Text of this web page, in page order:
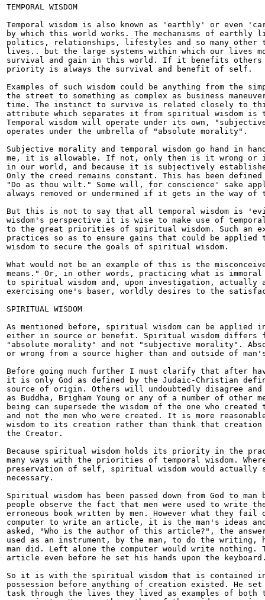
TEMPORAL WISDOM
Temporal wisdom is also known as 'earthly' or even
by which this world works. The mechanisms of
politics, relationships, lifestyles and so many
lives.. but the large systems within which our lives
survival and gain in this world. If it benefits others
priority is always the survival and benefit of self.
Examples of such wisdom could be anything from the
the street to something as complex as business
time. The instinct to survive is related closely to this
attribute which separates it from spiritual wisdom
Temporal wisdom will operate under its own,
operates under the umbrella of "absolute morality".
Subjective morality and temporal wisdom go hand in
me, it is allowable. If not, only then is it wrong or
in our world, and because it is subjectively
Only the creed remains constant. This has been
"Do as thou wilt." Some will, for conscience' sake
always removed or undermined if it gets in the way
But this is not to say that all temporal wisdom is
wisdom's perspective it is wise to make use of
to the great priorities of spiritual wisdom. Such an
practices so as to ensure gains that could be applied
wisdom to secure the goals of spiritual wisdom.
What would not be an example of this is the
means." Or, in other words, practicing what is
to spiritual wisdom and, upon investigation,
exercising one's baser, worldly desires to the
SPIRITUAL WISDOM
As mentioned before, spiritual wisdom can be
either in source or benefit. Spiritual wisdom differs
"absolute morality" and not "subjective morality".
or wrong from a source higher than and outside of
Before going much further I must clarify that after
it is only God as defined by the Judaic-Christian
source of origin. Others will undoubtedly disagree
as Buddha, Brigham Young or any of a number of
being can supersede the wisdom of the one who
and not the men who were created. It is more
wisdom to its creation rather than think that creation
the Creator.
Because spiritual wisdom holds its priority in the
many ways with the priorities of temporal wisdom.
preservation of self, spiritual wisdom would
necessary.
Spiritual wisdom has been passed down from God to
people observe the fact that men were used to write
erroneous book written by men. However what they
computer to write an article, it is the man's ideas
asked, "Who is the author of this article?", the answer
used as an instrument, by the man, to do the
man did. Left alone the computer would write nothing.
article even before he set his hands upon the
So it is with the spiritual wisdom that is contained
possession before anything of creation existed. He
task through the lives they lived as examples of both